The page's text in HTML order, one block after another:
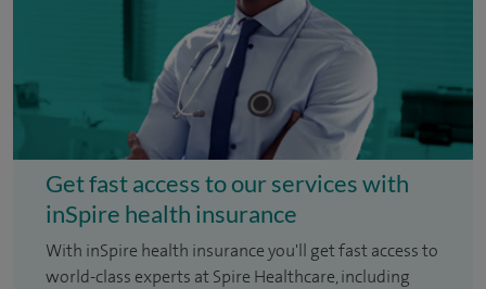
Get fast access to our services with
inSpire health insurance
With inSpire health insurance you'll get fast access to
world-class experts at Spire Healthcare, including